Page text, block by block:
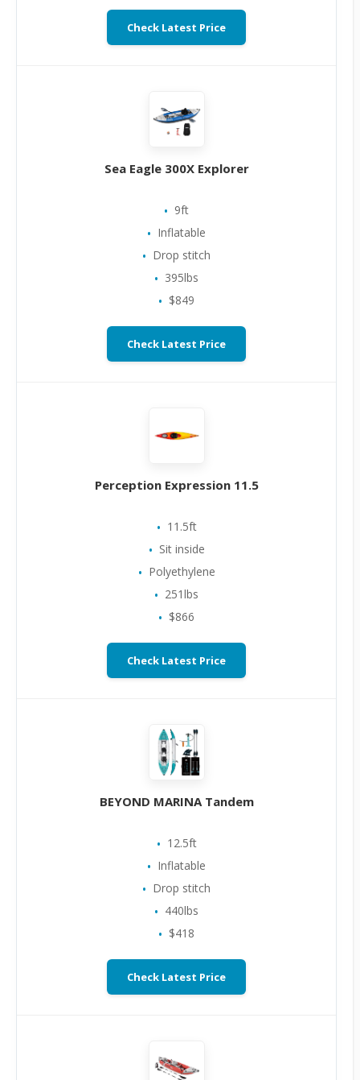
Check Latest Price
Sea Eagle 300X Explorer
9ft
Inflatable
Drop stitch
395lbs
$849
Check Latest Price
Perception Expression 11.5
11.5ft
Sit inside
Polyethylene
251lbs
$866
Check Latest Price
BEYOND MARINA Tandem
12.5ft
Inflatable
Drop stitch
440lbs
$418
Check Latest Price